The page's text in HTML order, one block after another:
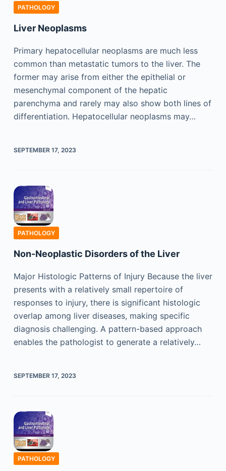
PATHOLOGY
Liver Neoplasms
Primary hepatocellular neoplasms are much less
common than metastatic tumors to the liver. The
former may arise from either the epithelial or
mesenchymal component of the hepatic
parenchyma and rarely may also show both lines of
differentiation. Hepatocellular neoplasms may…
SEPTEMBER 17, 2023
PATHOLOGY
Non-Neoplastic Disorders of the Liver
Major Histologic Patterns of Injury Because the liver
presents with a relatively small repertoire of
responses to injury, there is significant histologic
overlap among liver diseases, making specific
diagnosis challenging. A pattern-based approach
enables the pathologist to generate a relatively…
SEPTEMBER 17, 2023
PATHOLOGY